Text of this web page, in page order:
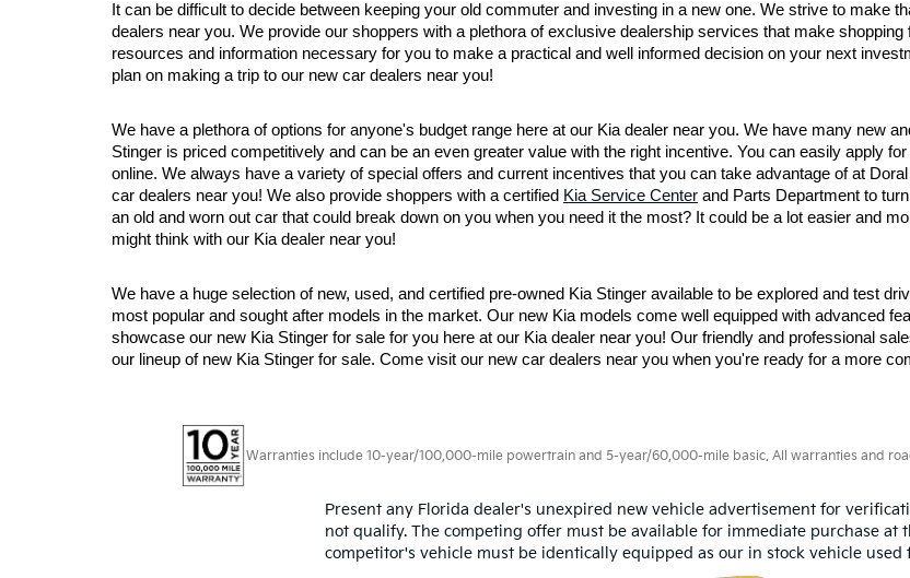
It can be difficult to decide between keeping your old commuter and investing in a new one. We strive to make
dealers near you. We provide our shoppers with a plethora of exclusive dealership services that make
resources and information necessary for you to make a practical and well informed decision on your next
plan on making a trip to our new car dealers near you!
We have a plethora of options for anyone's budget range here at our Kia dealer near you. We have many new
Stinger is priced competitively and can be an even greater value with the right incentive. You can easily apply
online. We always have a variety of special offers and current incentives that you can take advantage of at
car dealers near you! We also provide shoppers with a certified Kia Service Center and Parts Department to
an old and worn out car that could break down on you when you need it the most? It could be a lot easier and
might think with our Kia dealer near you!
We have a huge selection of new, used, and certified pre-owned Kia Stinger available to be explored and test
most popular and sought after models in the market. Our new Kia models come well equipped with advanced
showcase our new Kia Stinger for sale for you here at our Kia dealer near you! Our friendly and professional
our lineup of new Kia Stinger for sale. Come visit our new car dealers near you when you're ready for a more
Warranties include 10-year/100,000-mile powertrain and 5-year/60,000-mile basic. All warranties and
Present any Florida dealer's unexpired new vehicle advertisement for
not qualify. The competing offer must be available for immediate purchase at
competitor's vehicle must be identically equipped as our in stock vehicle used